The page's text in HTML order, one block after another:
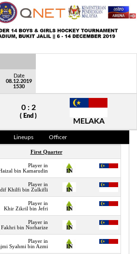
Date
08.12.2019
1530
0 : 2
( End )
MELAKA
Lineups Officer
First Quarter
Player in
bin Kamarudin
Player in
Khilfi bin Zulkifli
Player in
Khir Zikril bin Jefri
Player in
bin Norharize
Player in
Syahmi bin Azmi